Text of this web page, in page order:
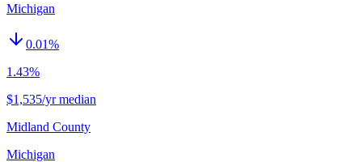
Michigan
0.01%
1.43%
$1,535/yr median
Midland County
Michigan